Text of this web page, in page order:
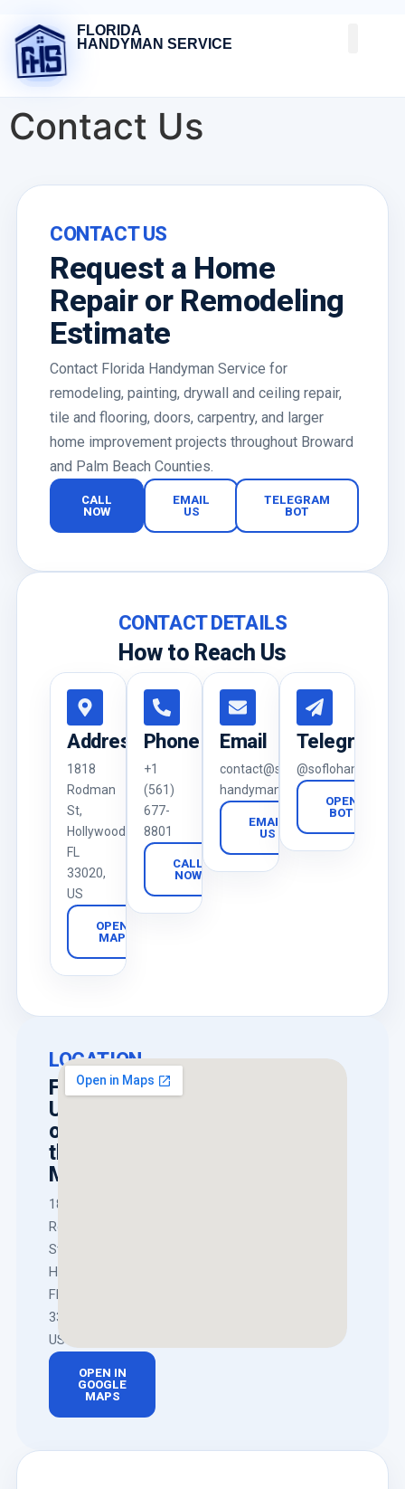
FLORIDA
HANDYMAN SERVICE
Contact Us
CONTACT US
Request a Home
Repair or Remodeling
Estimate
Contact Florida Handyman Service for
remodeling, painting, drywall and ceiling repair,
tile and flooring, doors, carpentry, and larger
home improvement projects throughout Broward
and Palm Beach Counties.
CALL
NOW
EMAIL
US
TELEGRAM
BOT
CONTACT DETAILS
How to Reach Us
Address
1818
Rodman
St,
Hollywood,
FL
33020,
US
OPEN
MAP
Phone
+1
(561)
677-
8801
CALL
NOW
Email
contact@soflo-
handyman.com
EMAIL
US
Telegram
OPEN
BOT
LOCATION
Find
Us
on
the
Map
1818
Rodman
St,
Hollywood,
FL
33020,
US
OPEN IN
GOOGLE
MAPS